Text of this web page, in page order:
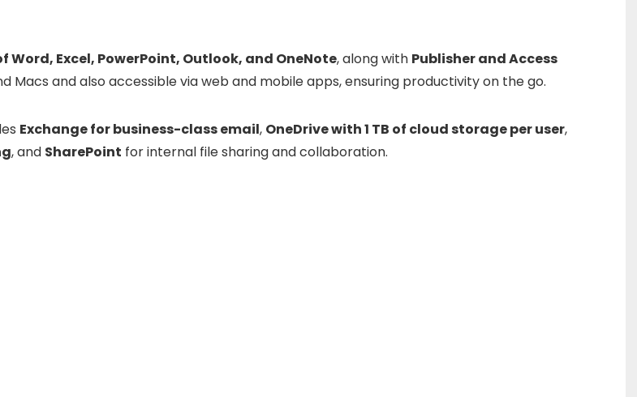
Word, Excel, PowerPoint, Outlook, and OneNote,alongwith PublisherandAccess
Macs andalso accessibleviaweb and mobileapps,ensuring productivityon thego.
Exchangeforbusiness-classemail, OneDrivewith1 TB of cloudstorageperuser,
,and SharePoint forinternal filesharingandcollaboration.